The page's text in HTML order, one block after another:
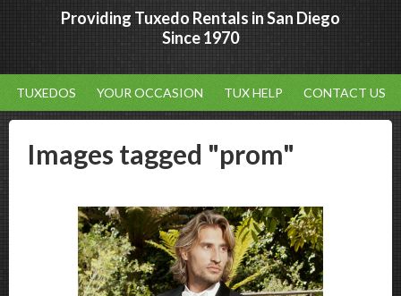
Providing Tuxedo Rentals in San Diego
Since 1970
TUXEDOS YOUR OCCASION TUX HELP CONTACT US
Images tagged "prom"